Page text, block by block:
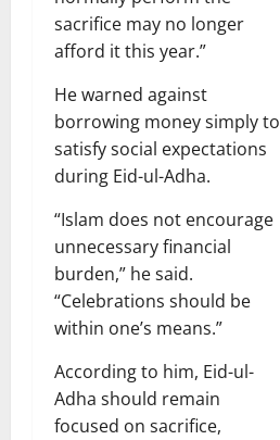
sacrifice may no longer
afford it this year.”
He warned against
borrowing money simply to
satisfy social expectations
during Eid-ul-Adha.
“Islam does not encourage
unnecessary financial
burden,” he said.
“Celebrations should be
within one’s means.”
According to him, Eid-ul-
Adha should remain
focused on sacrifice,